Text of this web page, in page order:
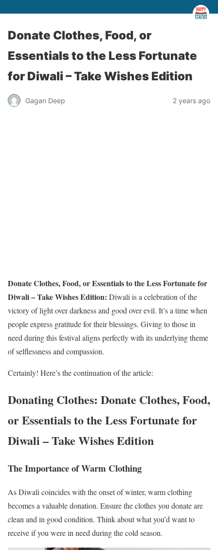
Donate Clothes, Food, or
Essentials to the Less Fortunate
for Diwali – Take Wishes Edition
Gagan Deep 2 years ago
Donate Clothes, Food, or Essentials to the Less Fortunate for
Diwali – Take Wishes Edition: Diwali is a celebration of the
victory of light over darkness and good over evil. It’s a time when
people express gratitude for their blessings. Giving to those in
need during this festival aligns perfectly with its underlying theme
of selflessness and compassion.
Certainly! Here’s the continuation of the article:
Donating Clothes: Donate Clothes, Food,
or Essentials to the Less Fortunate for
Diwali – Take Wishes Edition
The Importance of Warm Clothing
As Diwali coincides with the onset of winter, warm clothing
becomes a valuable donation. Ensure the clothes you donate are
clean and in good condition. Think about what you’d want to
receive if you were in need during the cold season.